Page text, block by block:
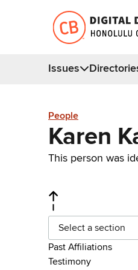
Issues
People
Karen
This person was
Select a section
Past Affiliations
Testimony